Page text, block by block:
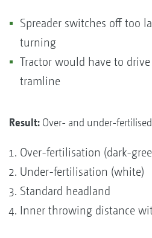
Spreader switches off too
turning
Tractor would have to
tramline
Result: Over- and under-
Over-fertilisation (dark-
Under-fertilisation (white)
Standard headland
Inner throwing distance